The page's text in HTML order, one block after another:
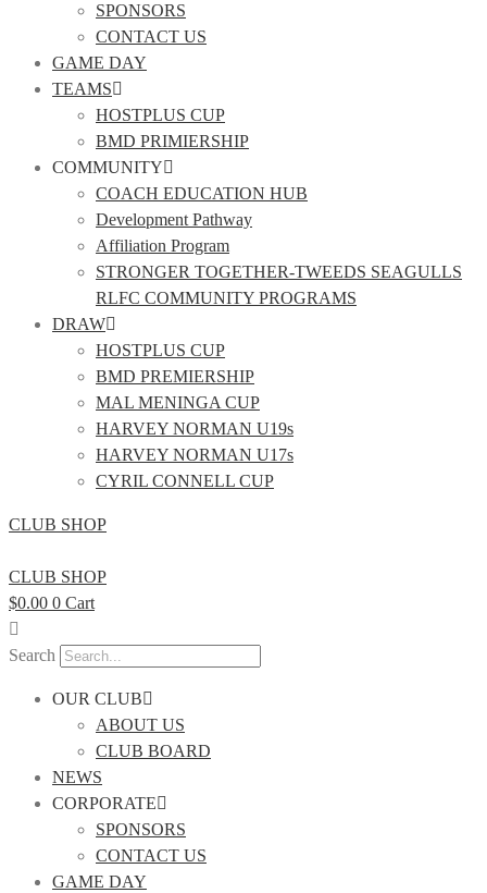
SPONSORS
CONTACT US
GAME DAY
TEAMS
HOSTPLUS CUP
BMD PRIMIERSHIP
COMMUNITY
COACH EDUCATION HUB
Development Pathway
Affiliation Program
STRONGER TOGETHER-TWEEDS SEAGULLS
RLFC COMMUNITY PROGRAMS
DRAW
HOSTPLUS CUP
BMD PREMIERSHIP
MAL MENINGA CUP
HARVEY NORMAN U19s
HARVEY NORMAN U17s
CYRIL CONNELL CUP
CLUB SHOP
CLUB SHOP
$0.00 0 Cart
Search
OUR CLUB
ABOUT US
CLUB BOARD
NEWS
CORPORATE
SPONSORS
CONTACT US
GAME DAY